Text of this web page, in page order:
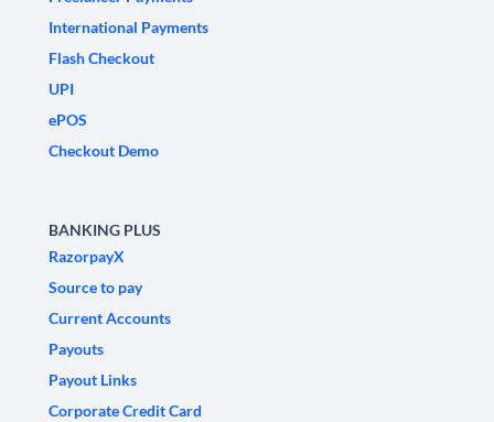
International Payments
Flash Checkout
UPI
ePOS
Checkout Demo
BANKING PLUS
RazorpayX
Source to pay
Current Accounts
Payouts
Payout Links
Corporate Credit Card